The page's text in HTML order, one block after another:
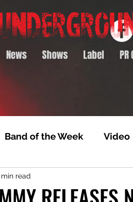
News Shows Label
Band of the Week Video
Feature
min read